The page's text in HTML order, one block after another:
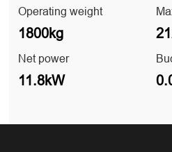
Operating weight
1800kg
Net power
11.8kW